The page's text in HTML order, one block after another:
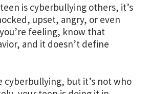
is cyberbullying others, it’s
upset, angry, or even
feeling, know that
and it doesn’t define
cyberbullying, but it’s not who